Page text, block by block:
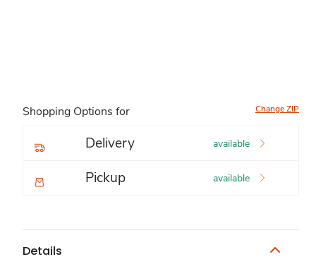
Shopping Options for Change ZIP
Delivery available
Pickup available
Details